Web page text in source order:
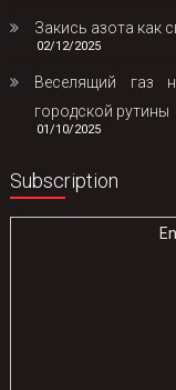
Закись азота как
02/12/2025
Веселящий газ
городской рутины
01/10/2025
Subscription